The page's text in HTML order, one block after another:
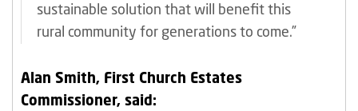
sustainable solution that will benefit this
rural community for generations to come.”
Alan Smith, First Church Estates
Commissioner, said: